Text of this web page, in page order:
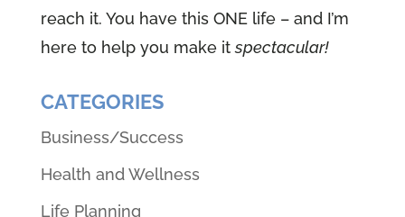
reach it. You have this ONE life – and I’m
here to help you make itspectacular!
CATEGORIES
Business/Success
Health and Wellness
Life Planning